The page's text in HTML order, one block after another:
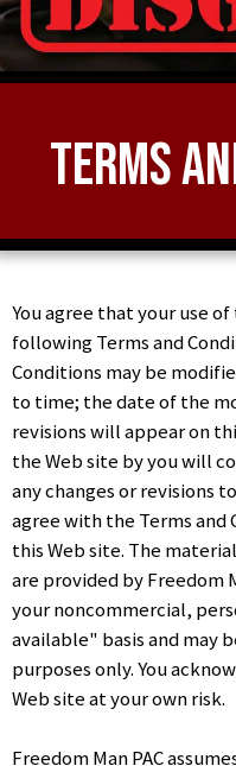
Terms
You agree that your use
following Terms and
Conditions may be
to time; the date of the
revisions will appear on
the Web site by you will
any changes or revisions
agree with the Terms and
this Web site. The
are provided by Freedom
your noncommercial,
available" basis and may
purposes only. You
Web site at your own risk.
Freedom Man PAC